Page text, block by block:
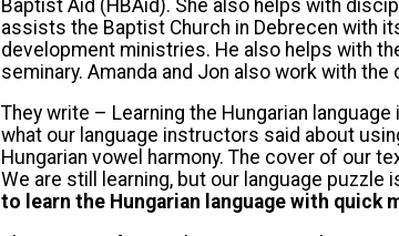
Baptist Aid (HBAid). She also helps with
assists the Baptist Church in Debrecen with
development ministries. He also helps with
seminary. Amanda and Jon also work with
They write – Learning the Hungarian
what our language instructors said about
Hungarian vowel harmony. The cover of our
We are still learning, but our language puzzle
to learn the Hungarian language with quick